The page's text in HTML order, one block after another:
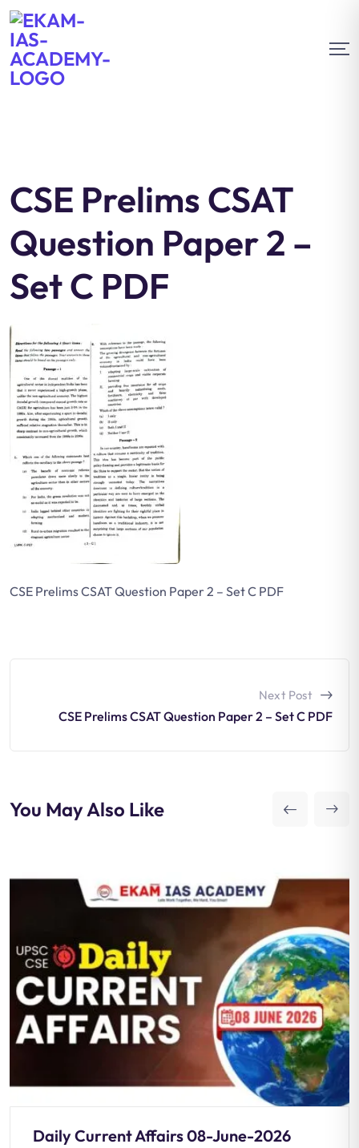
CSE Prelims CSAT
Question Paper 2 –
Set C PDF
CSE Prelims CSAT Question Paper 2 – Set C PDF
Next Post
CSE Prelims CSAT Question Paper 2 – Set C PDF
You May Also Like
Daily Current Affairs 08-June-2026